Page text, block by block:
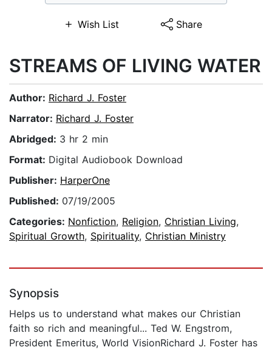
Wish List Share
STREAMS OF LIVING WATER
Author: Richard J. Foster
Narrator: Richard J. Foster
Abridged: 3 hr 2 min
Format: Digital Audiobook Download
Publisher: HarperOne
Published: 07/19/2005
Categories: Nonfiction, Religion, Christian Living,
Spiritual Growth, Spirituality, Christian Ministry
Synopsis
Helps us to understand what makes our Christian
faith so rich and meaningful... Ted W. Engstrom,
President Emeritus, World VisionRichard J. Foster has